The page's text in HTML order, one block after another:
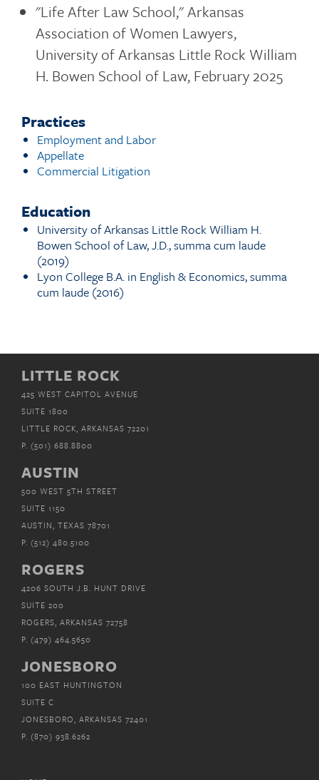
Practices
Employment and Labor
Appellate
Commercial Litigation
Education
University of Arkansas Little Rock William H.
Bowen School of Law, J.D., summa cum laude
(2019)
Lyon College B.A. in English & Economics, summa
cum laude (2016)
"Life After Law School," Arkansas
Association of Women Lawyers,
University of Arkansas Little Rock William
H. Bowen School of Law, February 2025
LITTLE ROCK
425 WEST CAPITOL AVENUE
SUITE 1800
LITTLE ROCK, ARKANSAS 72201
P. (501) 688.8800
AUSTIN
500 WEST 5TH STREET
SUITE 1150
AUSTIN, TEXAS 78701
P. (512) 480.5100
ROGERS
4206 SOUTH J.B. HUNT DRIVE
SUITE 200
ROGERS, ARKANSAS 72758
P. (479) 464.5650
JONESBORO
100 EAST HUNTINGTON
SUITE C
JONESBORO, ARKANSAS 72401
P. (870) 938.6262